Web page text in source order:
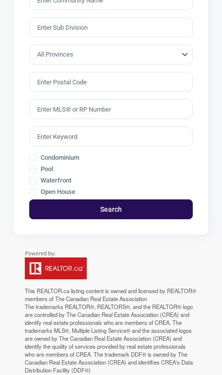
Condominium
Pool
Waterfront
Open House
Search
This REALTOR.calisting content is owned and licensed by REALTOR®
members of TheCanadian Real Estate Association
The trademarks REALTOR®, REALTORS®, and the REALTOR® logo
are controlled by The Canadian Real Estate Association (CREA) and
identify real estate professionals who are members of CREA. The
trademarks MLS®, Multiple Listing Service® and the associated logos
are owned by The Canadian Real Estate Association (CREA) and
identify the quality of services provided by real estate professionals
who are members of CREA. The trademark DDF® is owned by The
Canadian Real Estate Association (CREA) and identifies CREA's Data
Distribution Facility (DDF®)